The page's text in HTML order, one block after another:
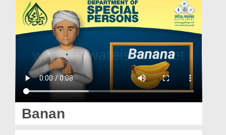
Madani Channel
Volunteer Portal
Rohani Ilaj
Donation
Magazine
Banan